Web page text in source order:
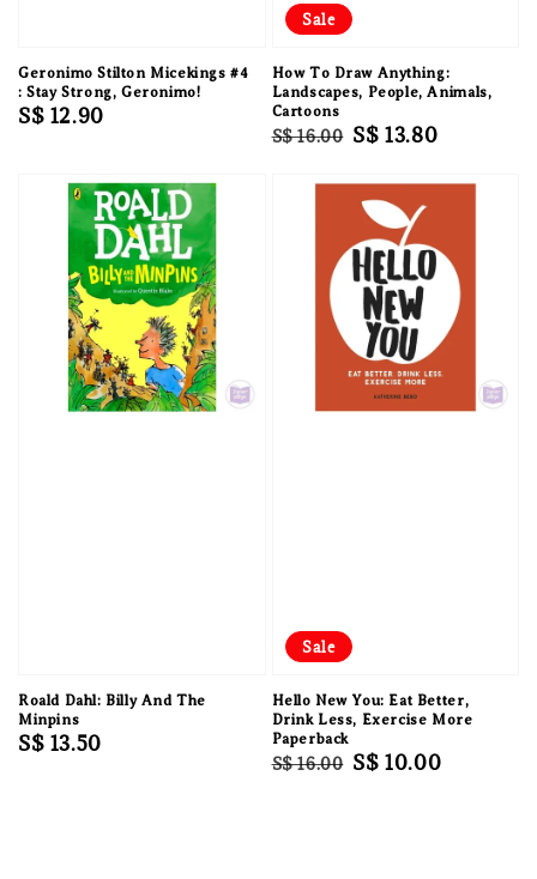
Geronimo Stilton Micekings #4
: Stay Strong, Geronimo!
Regular
S$ 12.90
Sale
How To Draw Anything:
Landscapes, People, Animals,
Cartoons
Regular
S$ 16.00 Sale
S$ 13.80
Roald Dahl: Billy And The
Minpins
Regular
S$ 13.50
Sale
Hello New You: Eat Better,
Drink Less, Exercise More
Paperback
Regular
S$ 16.00 Sale
S$ 10.00